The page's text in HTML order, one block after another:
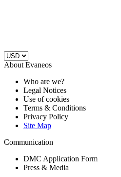
About Evaneos
Who are we?
Legal Notices
Use of cookies
Terms & Conditions
Privacy Policy
Site Map
Communication
DMC Application Form
Press & Media